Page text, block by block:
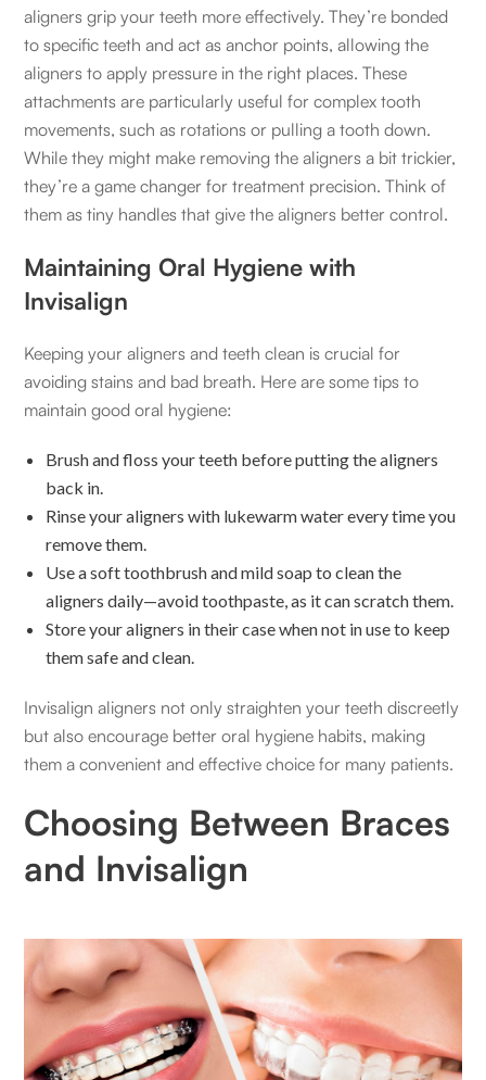
aligners grip your teeth more effectively. They’re bonded
to specific teeth and act as anchor points, allowing the
aligners to apply pressure in the right places. These
attachments are particularly useful for complex tooth
movements, such as rotations or pulling a tooth down.
While they might make removing the aligners a bit trickier,
they’re a game changer for treatment precision. Think of
them as tiny handles that give the aligners better control.
Maintaining Oral Hygiene with
Invisalign
Keeping your aligners and teeth clean is crucial for
avoiding stains and bad breath. Here are some tips to
maintain good oral hygiene:
Brush and floss your teeth before putting the aligners
back in.
Rinse your aligners with lukewarm water every time you
remove them.
Use a soft toothbrush and mild soap to clean the
aligners daily—avoid toothpaste, as it can scratch them.
Store your aligners in their case when not in use to keep
them safe and clean.
Invisalign aligners not only straighten your teeth discreetly
but also encourage better oral hygiene habits, making
them a convenient and effective choice for many patients.
Choosing Between Braces
and Invisalign